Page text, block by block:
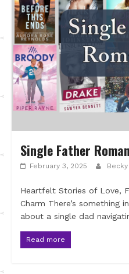
Single Father
February 3, 2025 Becky
Heartfelt Stories of Love,
Charm There’s something
about a single dad
Read more